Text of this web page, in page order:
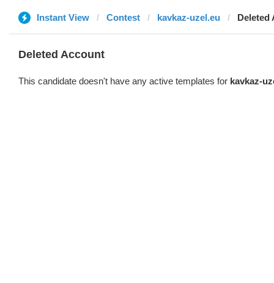
Instant View Contest kavkaz-uzel.eu Deleted
Deleted Account
This candidate doesn't have any active templates for kavkaz-